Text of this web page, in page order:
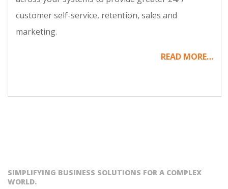
customer self-service, retention, sales and
marketing.
READ MORE…
SIMPLIFYING BUSINESS SOLUTIONS FOR A COMPLEX
WORLD.